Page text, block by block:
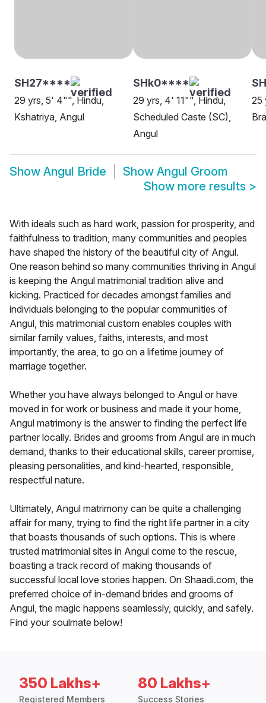
SH27****
29 yrs, 5' 4"", Hindu,
Kshatriya, Angul
SHk0****
29 yrs, 4' 11"", Hindu,
Scheduled Caste (SC),
Angul
25
Show Angul Bride Show Angul Groom
Show more results >
With ideals such as hard work, passion for prosperity, and
faithfulness to tradition, many communities and peoples
have shaped the history of the beautiful city of Angul.
One reason behind so many communities thriving in Angul
is keeping the Angul matrimonial tradition alive and
kicking. Practiced for decades amongst families and
individuals belonging to the popular communities of
Angul, this matrimonial custom enables couples with
similar family values, faiths, interests, and most
importantly, the area, to go on a lifetime journey of
marriage together.
Whether you have always belonged to Angul or have
moved in for work or business and made it your home,
Angul matrimony is the answer to finding the perfect life
partner locally. Brides and grooms from Angul are in much
demand, thanks to their educational skills, career promise,
pleasing personalities, and kind-hearted, responsible,
respectful nature.
Ultimately, Angul matrimony can be quite a challenging
affair for many, trying to find the right life partner in a city
that boasts thousands of such options. This is where
trusted matrimonial sites in Angul come to the rescue,
boasting a track record of making thousands of
successful local love stories happen. On Shaadi.com, the
preferred choice of in-demand brides and grooms of
Angul, the magic happens seamlessly, quickly, and safely.
Find your soulmate below!
350 Lakhs+
Registered Members
80 Lakhs+
Success Stories